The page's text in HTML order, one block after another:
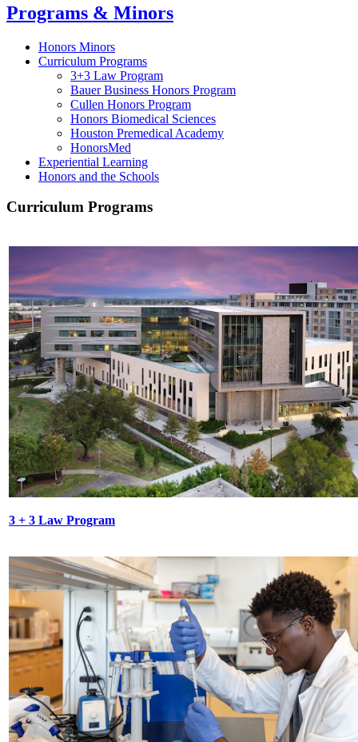
Programs & Minors
Honors Minors
Curriculum Programs
3+3 Law Program
Bauer Business Honors Program
Cullen Honors Program
Honors Biomedical Sciences
Houston Premedical Academy
HonorsMed
Experiential Learning
Honors and the Schools
Curriculum Programs
3 + 3 Law Program